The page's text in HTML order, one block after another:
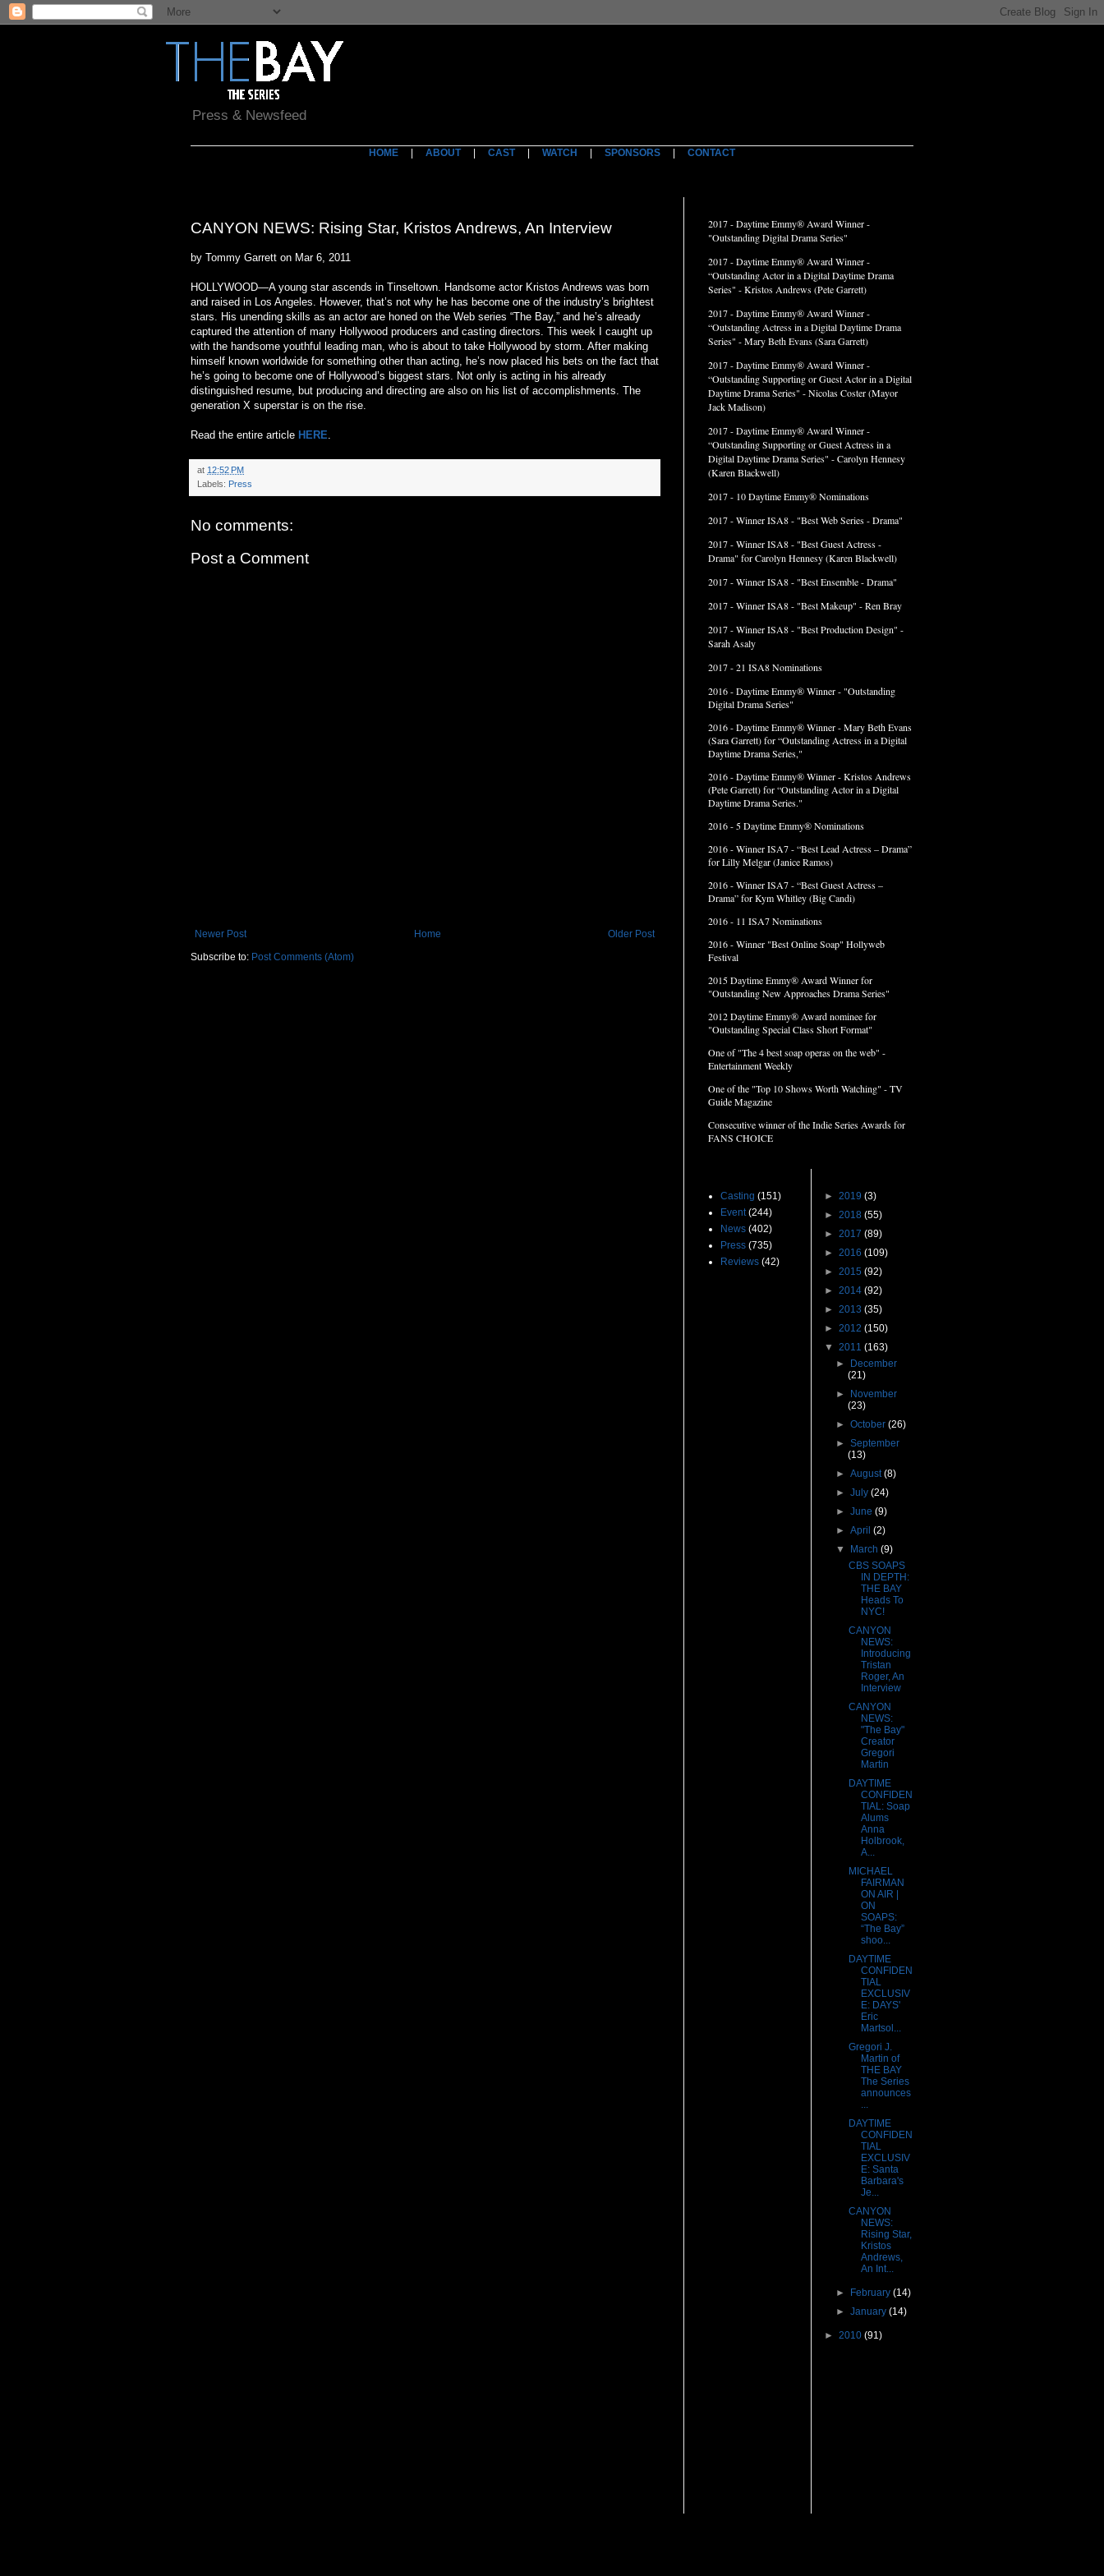
Press & Newsfeed
HOME ABOUT| CAST| WATCH SPONSORS CONTACT
CANYON NEWS: Rising Star, Kristos Andrews, An Interview
by Tommy Garrett on Mar 6, 2011
HOLLYWOOD—A young star ascends in Tinseltown. Handsome actor Kristos Andrews was born
and raised in Los Angeles. However, that’s not why he has become one of the industry’s brightest
stars. His unending skills as an actor are honed on the Web series “The Bay,” and he’s already
captured the attention of many Hollywood producers and casting directors. This week I caught up
with the handsome youthful leading man, who is about to take Hollywood by storm. After making
himself known worldwide for something other than acting, he’s now placed his bets on the fact that
he’s going to become one of Hollywood’s biggest stars. Not only is acting in his already
distinguished resume, but producing and directing are also on his list of accomplishments. The
generation X superstar is on the rise.
Read the entire article HERE
at 12:52 PM
Labels: Press
No comments:
Post a Comment
Newer Post Older Post
Home
Subscribe to: Post Comments (Atom)
2017 - Daytime Emmy® Award Winner -
"Outstanding Digital Drama Series"
2017 - Daytime Emmy® Award Winner -
“Outstanding Actor in a Digital Daytime Drama
Series" - Kristos Andrews (Pete Garrett)
2017 - Daytime Emmy® Award Winner -
“Outstanding Actress in a Digital Daytime Drama
Series" - Mary Beth Evans (Sara Garrett)
2017 - Daytime Emmy® Award Winner -
“Outstanding Supporting or Guest Actor in a Digital
Daytime Drama Series" - Nicolas Coster (Mayor
Jack Madison)
2017 - Daytime Emmy® Award Winner -
“Outstanding Supporting or Guest Actress in a
Digital Daytime Drama Series" - Carolyn Hennesy
(Karen Blackwell)
2017 - 10 Daytime Emmy® Nominations
2017 - Winner ISA8 - "Best Web Series - Drama"
2017 - Winner ISA8 - "Best Guest Actress -
Drama" for Carolyn Hennesy (Karen Blackwell)
2017 - Winner ISA8 - "Best Ensemble - Drama"
2017 - Winner ISA8 - "Best Makeup" - Ren Bray
2017 - Winner ISA8 - "Best Production Design" -
Sarah Asaly
2017 - 21 ISA8 Nominations
2016 - Daytime Emmy® Winner - "Outstanding
Digital Drama Series"
2016 - Daytime Emmy® Winner - Mary Beth Evans
(Sara Garrett) for “Outstanding Actress in a Digital
Daytime Drama Series,"
2016 - Daytime Emmy® Winner - Kristos Andrews
(Pete Garrett) for “Outstanding Actor in a Digital
Daytime Drama Series."
2016 - 5 Daytime Emmy® Nominations
2016 - Winner ISA7 - “Best Lead Actress – Drama”
for Lilly Melgar (Janice Ramos)
2016 - Winner ISA7 - “Best Guest Actress –
Drama” for Kym Whitley (Big Candi)
2016 - 11 ISA7 Nominations
2016 - Winner "Best Online Soap" Hollyweb
Festival
2015 Daytime Emmy® Award Winner for
"Outstanding New Approaches Drama Series"
2012 Daytime Emmy® Award nominee for
"Outstanding Special Class Short Format"
One of "The 4 best soap operas on the web" -
Entertainment Weekly
One of the "Top 10 Shows Worth Watching" - TV
Guide Magazine
Consecutive winner of the Indie Series Awards for
FANS CHOICE
Casting (151)
Event (244)
News (402)
Press (735)
Reviews (42)
► 2019 (3)
► 2018 (55)
► 2017 (89)
► 2016 (109)
► 2015 (92)
► 2014 (92)
► 2013 (35)
► 2012 (150)
▼ 2011 (163)
►
December
(21)
►
November
(23)
►October(26)
►September
(13)
►August(8)
►July(24)
►June(9)
►April(2)
▼
March(9)
CBS SOAPS
IN DEPTH:
THE BAY
Heads To
NYC!
CANYON
NEWS:
Introducing
Tristan
Roger, An
Interview
CANYON
NEWS:
"The Bay"
Creator
Gregori
Martin
DAYTIME
CONFIDEN
TIAL: Soap
Alums
Anna
Holbrook,
A...
MICHAEL
FAIRMAN
ON AIR |
ON
SOAPS:
“The Bay”
shoo...
DAYTIME
CONFIDEN
TIAL
EXCLUSIV
E: DAYS'
Eric
Martsol...
Gregori J.
Martin of
THE BAY
The Series
announces
...
DAYTIME
CONFIDEN
TIAL
EXCLUSIV
E: Santa
Barbara's
Je...
CANYON
NEWS:
Rising Star,
Kristos
Andrews,
An Int...
► February(14)
►January(14)
► 2010 (91)